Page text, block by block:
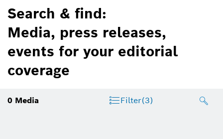
Search & find:
Media, press releases,
events for your editorial
coverage
0 Media Filter(3)